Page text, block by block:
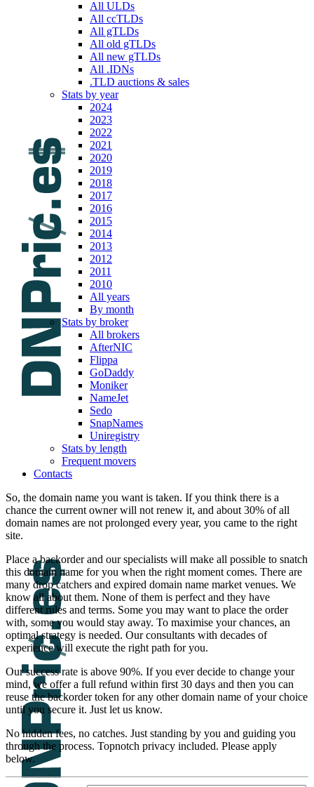
All ULDs
All ccTLDs
All gTLDs
All old gTLDs
All new gTLDs
All .IDNs
.TLD auctions & sales
Stats by year
2024
2023
2022
2021
2020
2019
2018
2017
2016
2015
2014
2013
2012
2011
2010
All years
By month
Stats by broker
All brokers
AfterNIC
Flippa
GoDaddy
Moniker
NameJet
Sedo
SnapNames
Uniregistry
Stats by length
Frequent movers
Contacts
So, the domain name you want is taken. If you think there is a
chance the current owner will not renew it, and about 30% of all
domain names are not prolonged every year, you came to the right
site.
Place a backorder and our specialists will make all possible to snatch
this domain name for you when the right moment comes. There are
many drop catchers and expired domain name market venues. We
know all about them. None of them is perfect and they have
different rules and terms. Some you may want to place the order
with, some you would stay away. To maximise your chances, an
optimal strategy is needed. Our consultants with decades of
experience will execute the right path for you.
Our success rate is above 90%. If you ever decide to change your
mind, we offer a full refund within first 30 days and then you can
reuse the backorder token for any other domain name of your choice
until you secure it. Just let us know.
No hidden fees, no catches. Just standing by you and guiding you
through the process. Topnotch privacy included. Please apply
below.